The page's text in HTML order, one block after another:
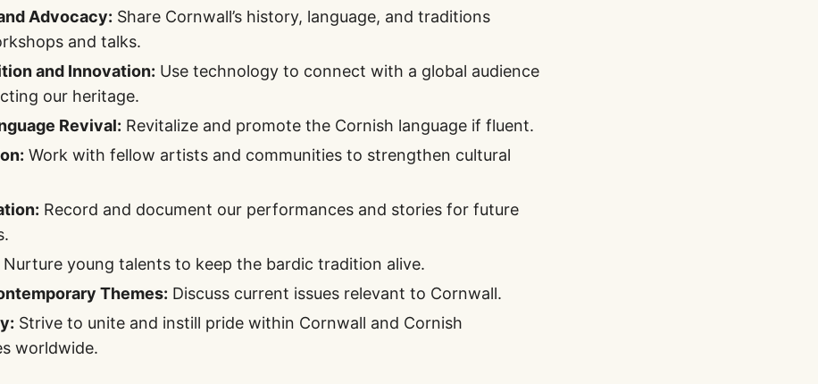
Advocacy: Share Cornwall’s history, language, and traditions
and talks.
and Innovation: Use technology to connect with a global audience
our heritage.
Revival: Revitalize and promote the Cornish language if fluent.
Work with fellow artists and communities to strengthen cultural
Record and document our performances and stories for future
Nurture young talents to keep the bardic tradition alive.
Themes: Discuss current issues relevant to Cornwall.
Strive to unite and instill pride within Cornwall and Cornish
worldwide.